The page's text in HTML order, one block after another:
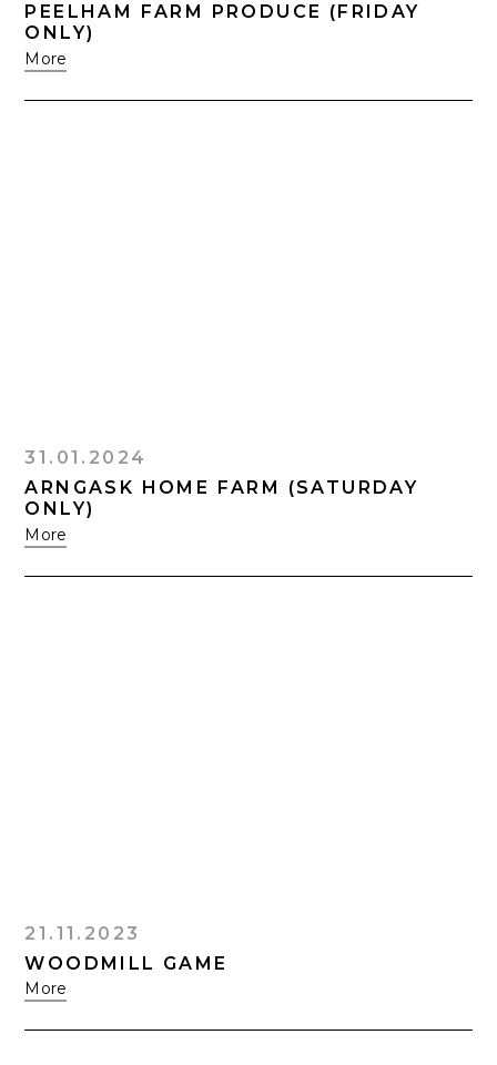
PEELHAM FARM PRODUCE (FRIDAY
ONLY)
More
31.01.2024
ARNGASK HOME FARM (SATURDAY
ONLY)
More
21.11.2023
WOODMILL GAME
More